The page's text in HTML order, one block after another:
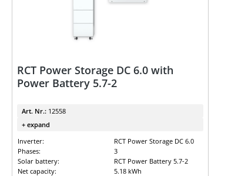
RCT Power Storage DC 6.0 with
Power Battery 5.7-2
Art. Nr.: 12558
+ expand
Inverter:
RCT Power Storage DC 6.0
Phases:
3
Solar battery:
RCT Power Battery 5.7-2
Net capacity:
5.18 kWh